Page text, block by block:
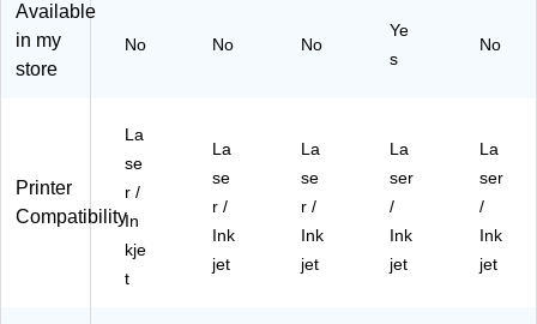
(L
ee
(1
07
1)
W
La
Bo
x
(5
Available
in my
store
No No No
Ye
s
No
Printer
Compatibility
La
se
r /
In
kje
t
La
se
r /
Ink
jet
La
se
r /
Ink
jet
La
ser
/
Ink
jet
La
ser
/
Ink
jet